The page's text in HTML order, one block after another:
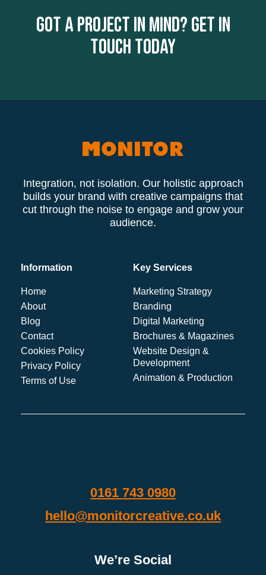
Got a project in mind? Get in
touch today
Integration, not isolation. Our holistic approach
builds your brand with creative campaigns that
cut through the noise to engage and grow your
audience.
Information
Home
About
Blog
Contact
Cookies Policy
Privacy Policy
Terms of Use
Key Services
Marketing Strategy
Branding
Digital Marketing
Brochures & Magazines
Website Design &
Development
Animation & Production
0161 743 0980
hello@monitorcreative.co.uk
We’re Social